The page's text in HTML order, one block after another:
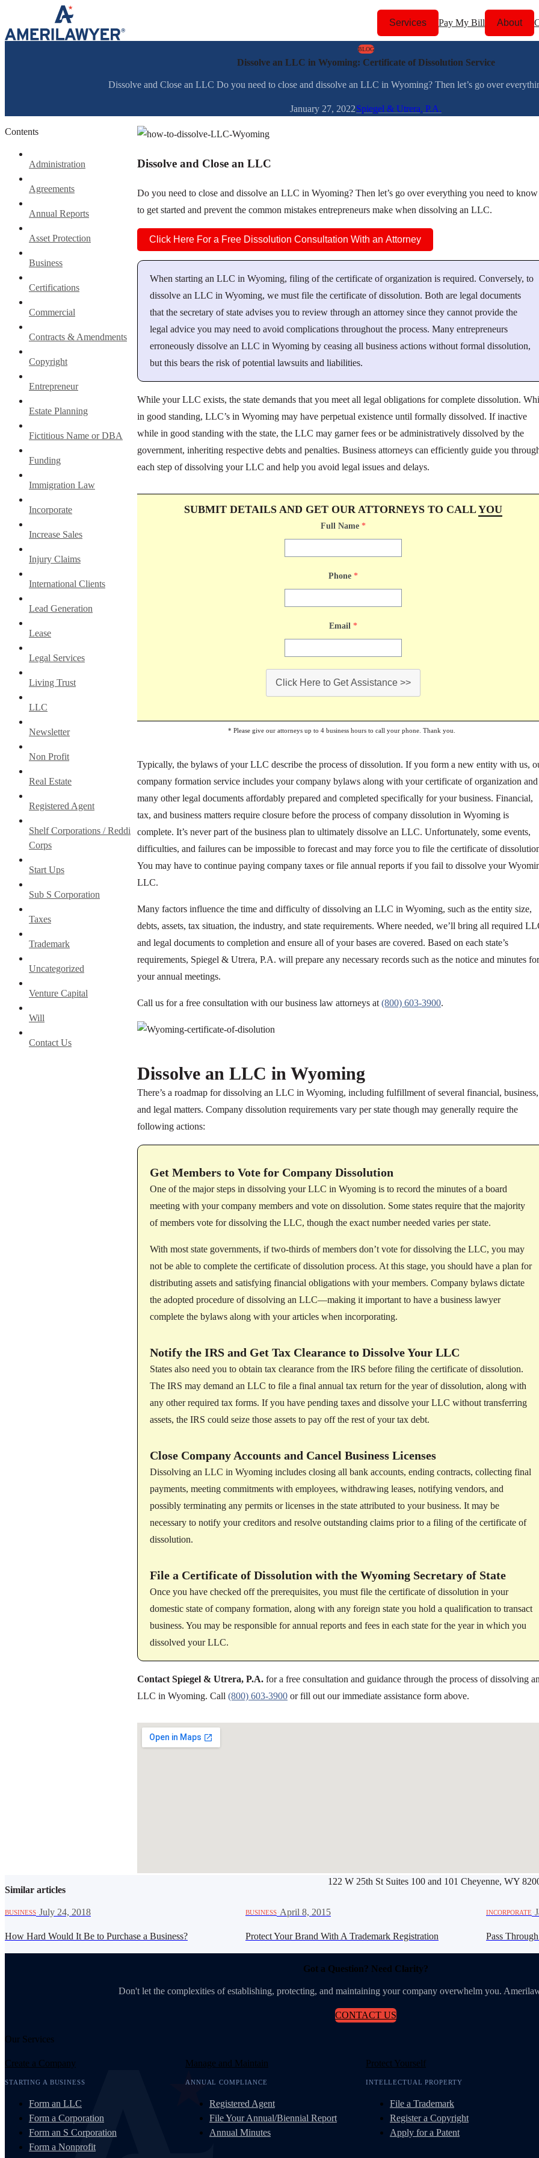
Skip to content
Services
Pay My Bill About
BLOG
Dissolve an LLC in Wyoming: Certificate of Dissolution Service
Dissolve and Close an LLC Do you need to close and dissolve an LLC in Wyoming? Then let’s go over
January 27, 2022Spiegel & Utrera, P.A.
Contents
Administration
Agreements
Annual Reports
Asset Protection
Business
Certifications
Commercial
Contracts & Amendments
Copyright
Entrepreneur
Estate Planning
Fictitious Name or DBA
Funding
Immigration Law
Incorporate
Increase Sales
Injury Claims
International Clients
Lead Generation
Lease
Legal Services
Living Trust
LLC
Newsletter
Non Profit
Real Estate
Registered Agent
Shelf Corporations / Reddi
Corps
Start Ups
Sub S Corporation
Taxes
Trademark
Uncategorized
Venture Capital
Will
Contact Us
Dissolve and Close an LLC
Do you need to close and dissolve an LLC in Wyoming? Then let’s go over everything you need to know
to get started and prevent the common mistakes entrepreneurs make when dissolving an LLC.
Click Here For a Free Dissolution Consultation With an Attorney
When starting an LLC in Wyoming, filing of the certificate of organization is required. Conversely, to
dissolve an LLC in Wyoming, we must file the certificate of dissolution. Both are legal documents
that the secretary of state advises you to review through an attorney since they cannot provide the
legal advice you may need to avoid complications throughout the process. Many entrepreneurs
erroneously dissolve an LLC in Wyoming by ceasing all business actions without formal dissolution,
but this bears the risk of potential lawsuits and liabilities.
While your LLC exists, the state demands that you meet all legal obligations for complete dissolution.
in good standing, LLC’s in Wyoming may have perpetual existence until formally dissolved. If inactive
while in good standing with the state, the LLC may garner fees or be administratively dissolved by the
government, inheriting respective debts and penalties. Business attorneys can efficiently guide you
each step of dissolving your LLC and help you avoid legal issues and delays.
SUBMIT DETAILS AND GET OUR ATTORNEYS TO CALLYOU
Full Name *
Phone *
Email *
Click Here to Get Assistance >>
* Please give our attorneys up to 4 business hours to call your phone. Thank you.
Typically, the bylaws of your LLC describe the process of dissolution. If you form a new entity with us,
company formation service includes your company bylaws along with your certificate of organization and
many other legal documents affordably prepared and completed specifically for your business. Financial,
tax, and business matters require closure before the process of company dissolution in Wyoming is
complete. It’s never part of the business plan to ultimately dissolve an LLC. Unfortunately, some events,
difficulties, and failures can be impossible to forecast and may force you to file the certificate of
You may have to continue paying company taxes or file annual reports if you fail to dissolve your
LLC.
Many factors influence the time and difficulty of dissolving an LLC in Wyoming, such as the entity size,
debts, assets, tax situation, the industry, and state requirements. Where needed, we’ll bring all required
and legal documents to completion and ensure all of your bases are covered. Based on each state’s
requirements, Spiegel & Utrera, P.A. will prepare any necessary records such as the notice and minutes for
your annual meetings.
Call us for a free consultation with our business law attorneys at (800) 603-3900.
Dissolve an LLC in Wyoming
There’s a roadmap for dissolving an LLC in Wyoming, including fulfillment of several financial, business,
and legal matters. Company dissolution requirements vary per state though may generally require the
following actions:
Get Members to Vote for Company Dissolution
One of the major steps in dissolving your LLC in Wyoming is to record the minutes of a board
meeting with your company members and vote on dissolution. Some states require that the majority
of members vote for dissolving the LLC, though the exact number needed varies per state.
With most state governments, if two-thirds of members don’t vote for dissolving the LLC, you may
not be able to complete the certificate of dissolution process. At this stage, you should have a plan for
distributing assets and satisfying financial obligations with your members. Company bylaws dictate
the adopted procedure of dissolving an LLC—making it important to have a business lawyer
complete the bylaws along with your articles when incorporating.
Notify the IRS and Get Tax Clearance to Dissolve Your LLC
States also need you to obtain tax clearance from the IRS before filing the certificate of dissolution.
The IRS may demand an LLC to file a final annual tax return for the year of dissolution, along with
any other required tax forms. If you have pending taxes and dissolve your LLC without transferring
assets, the IRS could seize those assets to pay off the rest of your tax debt.
Close Company Accounts and Cancel Business Licenses
Dissolving an LLC in Wyoming includes closing all bank accounts, ending contracts, collecting final
payments, meeting commitments with employees, withdrawing leases, notifying vendors, and
possibly terminating any permits or licenses in the state attributed to your business. It may be
necessary to notify your creditors and resolve outstanding claims prior to a filing of the certificate of
dissolution.
File a Certificate of Dissolution with the Wyoming Secretary of State
Once you have checked off the prerequisites, you must file the certificate of dissolution in your
domestic state of company formation, along with any foreign state you hold a qualification to transact
business. You may be responsible for annual reports and fees in each state for the year in which you
dissolved your LLC.
Contact Spiegel & Utrera, P.A. for a free consultation and guidance through the process of dissolving an
LLC in Wyoming. Call (800) 603-3900 or fill out our immediate assistance form above.
Werbung: jetzt-drucken-
122 W 25th St Suites 100 and 101 Cheyenne, WY
Similar articles
BUSINESS July 24, 2018
How Hard Would It Be to Purchase a Business?
BUSINESS April 8, 2015
Protect Your Brand With A Trademark Registration
INCORPORATE
Pass
Got a Question? Need Clarity?
Don't let the complexities of establishing, protecting, and maintaining your company overwhelm you.
CONTACT US
Our Services
Create a Company
STARTING A BUSINESS
Form an LLC
Form a Corporation
Form an S Corporation
Form a Nonprofit
Manage and Maintain
ANNUAL COMPLIANCE
Registered Agent
File Your Annual/Biennial Report
Annual Minutes
Protect Yourself
INTELLECTUAL PROPERTY
File a Trademark
Register a Copyright
Apply for a Patent